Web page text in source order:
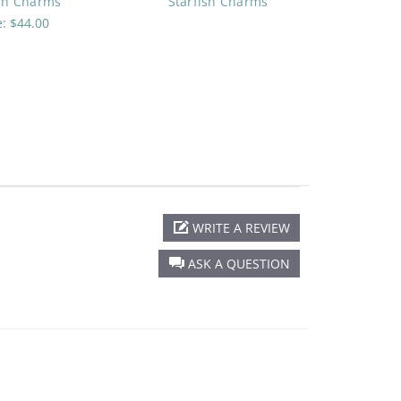
$44.00
ASK A QUESTION
WRITE A REVIEW